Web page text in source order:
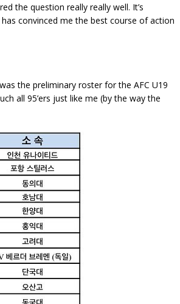
the question really really well. It’s
convinced me the best course of action
the preliminary roster for the AFC U19
all 95’ers just like me (by the way the